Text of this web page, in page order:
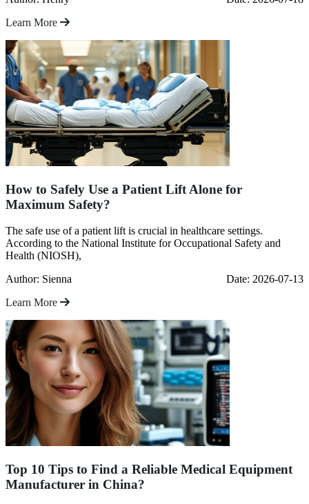
Learn More
How to Safely Use a Patient Lift Alone for
Maximum Safety?
The safe use of a patient lift is crucial in healthcare settings.
According to the National Institute for Occupational Safety and
Health (NIOSH),
Author: Sienna
Date: 2026-07-13
Learn More
Top 10 Tips to Find a Reliable Medical Equipment
Manufacturer in China?